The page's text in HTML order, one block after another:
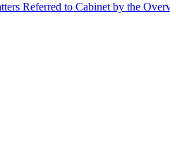
Referred to Cabinet by the